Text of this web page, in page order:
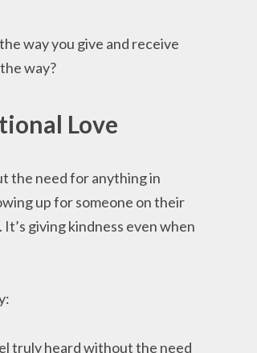
way you give and receive
way?
Love
the need for anything in
up for someone on their
giving kindness even when
truly heard without the need